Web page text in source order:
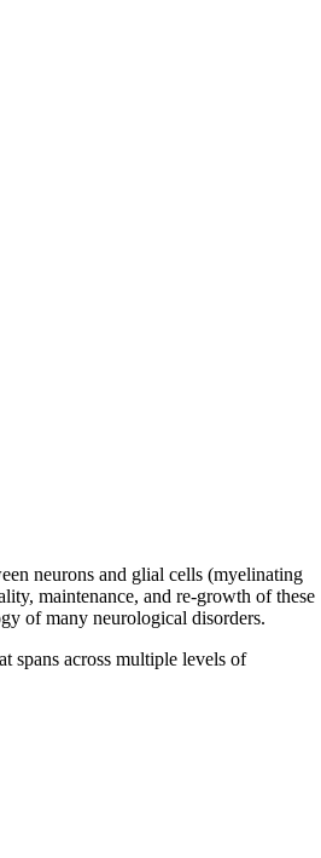
neurons and glial cells (myelinating
maintenance, and re-growth of these
of many neurological disorders.
spans across multiple levels of